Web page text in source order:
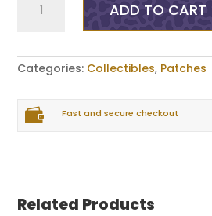
quantity
ADD TO CART
Categories: Collectibles, Patches
 Fast and secure checkout
Related Products